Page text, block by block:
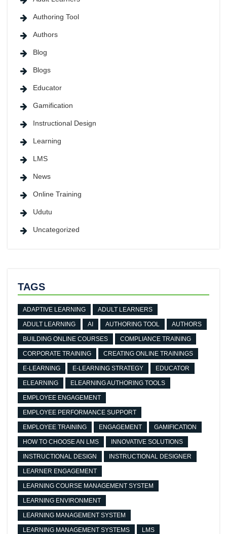
Authoring Tool
Authors
Blog
Blogs
Educator
Gamification
Instructional Design
Learning
LMS
News
Online Training
Udutu
Uncategorized
TAGS
ADAPTIVE LEARNING ADULT LEARNERS
ADULT LEARNING AI AUTHORING TOOL AUTHORS
BUILDING ONLINE COURSES COMPLIANCE TRAINING
CORPORATE TRAINING CREATING ONLINE TRAININGS
E-LEARNING E-LEARNING STRATEGY EDUCATOR
ELEARNING ELEARNING AUTHORING TOOLS
EMPLOYEE ENGAGEMENT
EMPLOYEE PERFORMANCE SUPPORT
EMPLOYEE TRAINING ENGAGEMENT GAMIFICATION
HOW TO CHOOSE AN LMS INNOVATIVE SOLUTIONS
INSTRUCTIONAL DESIGN INSTRUCTIONAL DESIGNER
LEARNER ENGAGEMENT
LEARNING COURSE MANAGEMENT SYSTEM
LEARNING ENVIRONMENT
LEARNING MANAGEMENT SYSTEM
LEARNING MANAGEMENT SYSTEMS LMS